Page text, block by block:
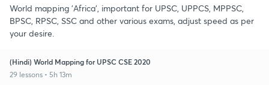
World mapping 'Africa', important for UPSC, UPPCS, MPPSC,
BPSC, RPSC, SSC and other various exams, adjust speed as per
your desire.
(Hindi) World Mapping for UPSC CSE 2020
29 lessons • 5h 13m